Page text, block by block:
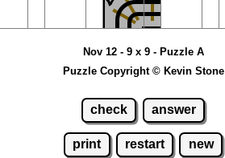
Nov 12 - 9 x 9 - Puzzle A
Puzzle Copyright © Kevin Stone
check answer
print restart new